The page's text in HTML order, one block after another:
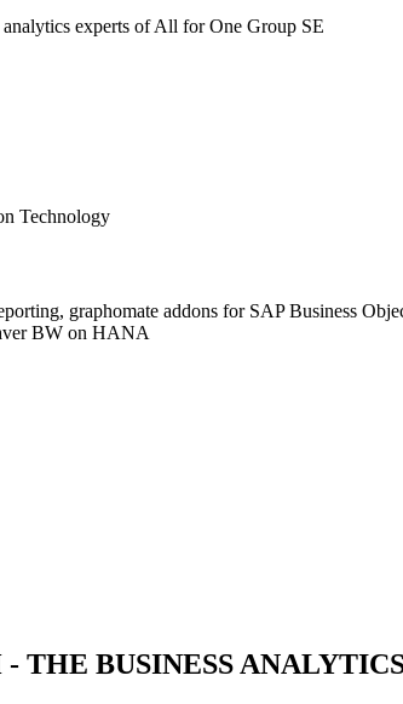
experts of All for One Group SE
Technology
graphomate addons for SAP Business
BW on HANA
- THE BUSINESS